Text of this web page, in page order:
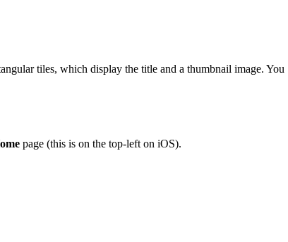
tiles, which display the title and a thumbnail image. You
page (this is on the top-left on iOS).